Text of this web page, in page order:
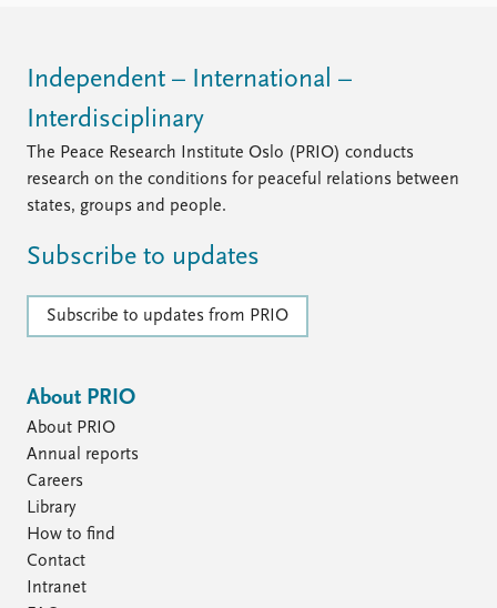
Independent – International –
Interdisciplinary
The Peace Research Institute Oslo (PRIO) conducts
research on the conditions for peaceful relations between
states, groups and people.
Subscribe to updates
Subscribe to updates from PRIO
About PRIO
About PRIO
Annual reports
Careers
Library
How to find
Contact
Intranet